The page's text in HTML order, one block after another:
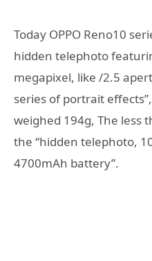
Today OPPO Reno10
hidden telephoto
megapixel, like /2.5
series of portrait
weighed 194g, The less
the “hidden telephoto,
4700mAh battery”.